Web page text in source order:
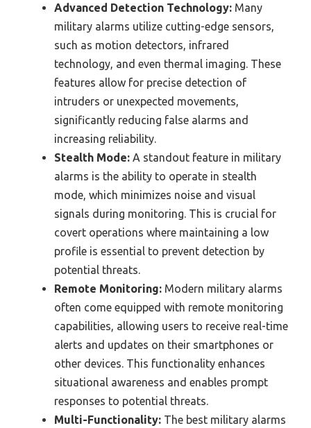
Advanced Detection Technology: Many
military alarms utilize cutting-edge sensors,
such as motion detectors, infrared
technology, and even thermal imaging. These
features allow for precise detection of
intruders or unexpected movements,
significantly reducing false alarms and
increasing reliability.
Stealth Mode: A standout feature in military
alarms is the ability to operate in stealth
mode, which minimizes noise and visual
signals during monitoring. This is crucial for
covert operations where maintaining a low
profile is essential to prevent detection by
potential threats.
Remote Monitoring: Modern military alarms
often come equipped with remote monitoring
capabilities, allowing users to receive real-time
alerts and updates on their smartphones or
other devices. This functionality enhances
situational awareness and enables prompt
responses to potential threats.
Multi-Functionality: The best military alarms